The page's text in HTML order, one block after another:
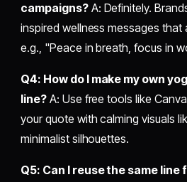
campaigns?A: Definitely.
inspired wellness messages
e.g., "Peace in breath, focus in
Q4: How do I make my own
line?A: Use free tools like
your quote with calming visuals
minimalist silhouettes.
Q5: Can I reuse the same line